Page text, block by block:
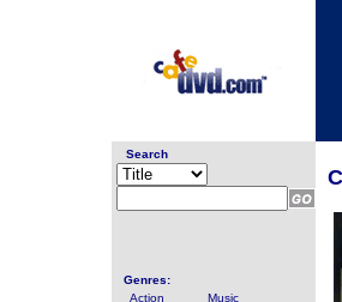
Search
Genres:
Action
Music